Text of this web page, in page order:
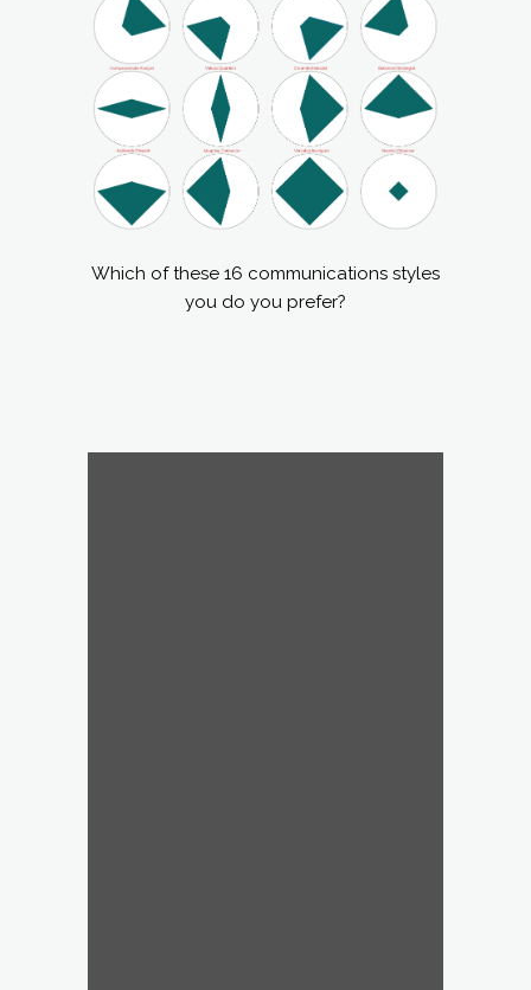
Which of these 16 communications styles
you do you prefer?